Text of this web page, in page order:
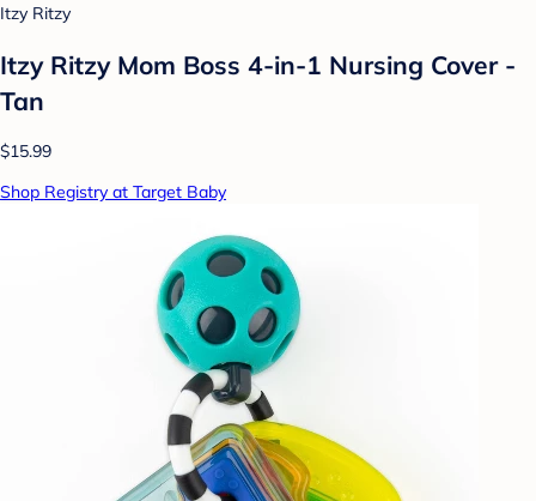
Itzy Ritzy
Itzy Ritzy Mom Boss 4-in-1 Nursing Cover -
Tan
$15.99
Shop Registry at Target Baby